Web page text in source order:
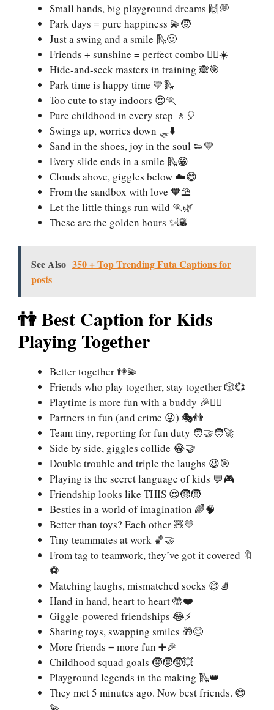
Small hands, big playground dreams 🙌💭
Park days = pure happiness 💫🧒
Just a swing and a smile 🛝🙂
Friends + sunshine = perfect combo 👯‍♀️☀️
Hide-and-seek masters in training 🙈🎯
Park time is happy time 💛🛝
Too cute to stay indoors 😍🏃
Pure childhood in every step 🚶🎈
Swings up, worries down 🛷⬇️
Sand in the shoes, joy in the soul 👟💛
Every slide ends in a smile 🛝😁
Clouds above, giggles below ☁️😄
From the sandbox with love 🧡⛱️
Let the little things run wild 🏃🌿
These are the golden hours ✨🌇
See Also 350 + Top Trending Futa Captions for
posts
👫 Best Caption for Kids
Playing Together
Better together 👫💫
Friends who play together, stay together 🎲💞
Playtime is more fun with a buddy 🎉👯‍♂️
Partners in fun (and crime 😜) 🎭👬
Team tiny, reporting for fun duty 🧑‍🤝‍🧑🚀
Side by side, giggles collide 😂🤝
Double trouble and triple the laughs 😆🎯
Playing is the secret language of kids 💬🎮
Friendship looks like THIS 😍🧒🧒
Besties in a world of imagination 🌈🧠
Better than toys? Each other 🧸💛
Tiny teammates at work 🏀🤝
From tag to teamwork, they’ve got it covered 🔖
⚽
Matching laughs, mismatched socks 😄🧦
Hand in hand, heart to heart 🤲❤️
Giggle-powered friendships 😂⚡
Sharing toys, swapping smiles 🎁😊
More friends = more fun ➕🎉
Childhood squad goals 🧒🧒🧒💥
Playground legends in the making 🛝👑
They met 5 minutes ago. Now best friends. 😄